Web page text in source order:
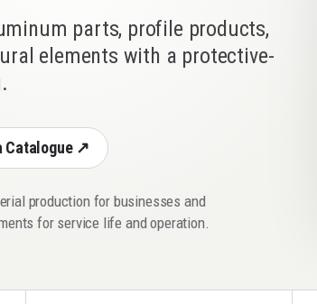
parts, profile products,
elements with a protective-
Catalogue ↗
production for businesses and
for service life and operation.